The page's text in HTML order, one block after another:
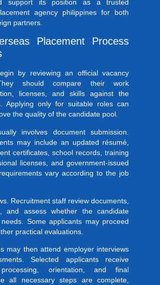
support its position as a trusted
agency philippines for both
partners.
Placement Process
by reviewing an official vacancy
should compare their work
licenses, and skills against the
Applying only for suitable roles can
the quality of the candidate pool.
involves document submission.
may include an updated résumé,
certificates, school records, training
licenses, and government-issued
vary according to the job
Recruitment staff review documents,
and assess whether the candidate
Some applicants may proceed
practical evaluations.
may then attend employer interviews
Selected applicants receive
orientation, and final
all necessary steps are complete,